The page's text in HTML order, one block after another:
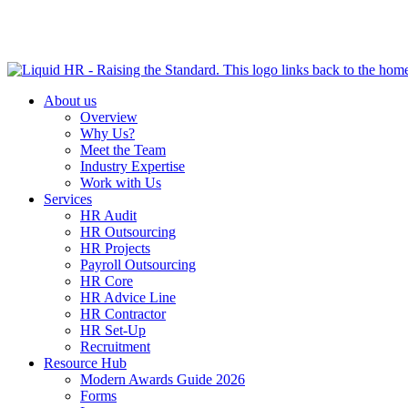
About us
Overview
Why Us?
Meet the Team
Industry Expertise
Work with Us
Services
HR Audit
HR Outsourcing
HR Projects
Payroll Outsourcing
HR Core
HR Advice Line
HR Contractor
HR Set-Up
Recruitment
Resource Hub
Modern Awards Guide 2026
Forms